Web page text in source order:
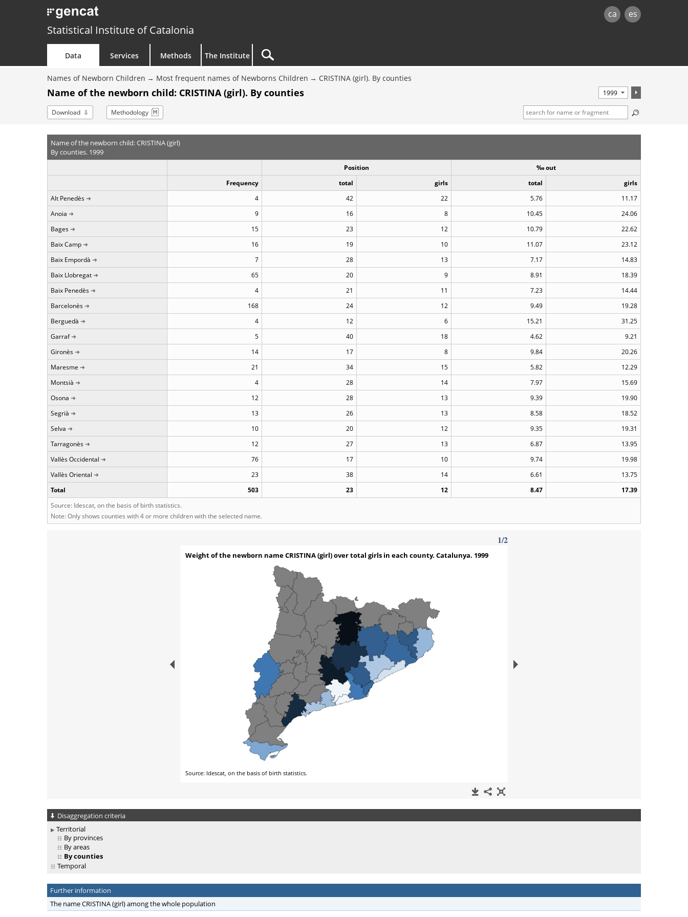
ca es
Statistical Institute of Catalonia
Data Services Methods The Institute
Names of Newborn Children Most frequent names of Newborns Children CRISTINA (girl). By counties
Name of the newborn child: CRISTINA (girl). By counties
Download Methodology
Name of the newborn child: CRISTINA (girl)
By counties. 1999
Position
‰ out
Frequency
total girls total
girls
Alt Penedès
4 42 22 5.76
11.17
Anoia
9 16 8 10.45
24.06
Bages
15 23 12 10.79
22.62
Baix Camp
16 19 10 11.07
23.12
Baix Empordà
7 28 13 7.17
14.83
Baix Llobregat
65 20 9 8.91
18.39
Baix Penedès
4 21 11 7.23
14.44
Barcelonès
168 24 12 9.49
19.28
Berguedà
4 12 6 15.21
31.25
Garraf
5 40 18 4.62
9.21
Gironès
14 17 8 9.84
20.26
Maresme
21 34 15 5.82
12.29
Montsià
4 28 14 7.97
15.69
Osona
12 28 13 9.39
19.90
Segrià
13 26 13 8.58
18.52
Selva
10 20 12 9.35
19.31
Tarragonès
12 27 13 6.87
13.95
Vallès Occidental
76 17 10 9.74
19.98
Vallès Oriental
23 38 14 6.61
13.75
Total
503 23 12 8.47
17.39
Source: Idescat, on the basis of birth statistics.
Note: Only shows counties with 4 or more children with the selected name.
Disaggregation criteria
Territorial
By provinces
By areas
By counties
Temporal
Further information
The name CRISTINA (girl) among the whole population